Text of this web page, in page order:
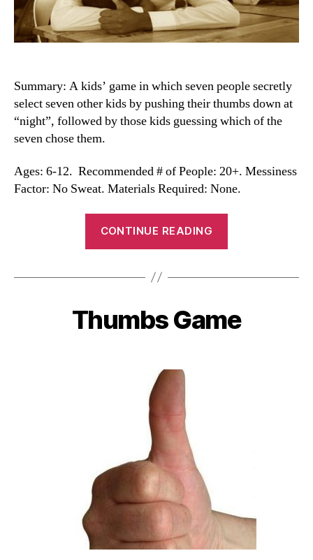
Summary: A kids’ game in which seven people secretly
select seven other kids by pushing their thumbs down at
“night”, followed by those kids guessing which of the
seven chose them.
Ages: 6-12. Recommended # of People: 20+. Messiness
Factor: No Sweat. Materials Required: None.
CONTINUE READING
Categories
Thumbs Game